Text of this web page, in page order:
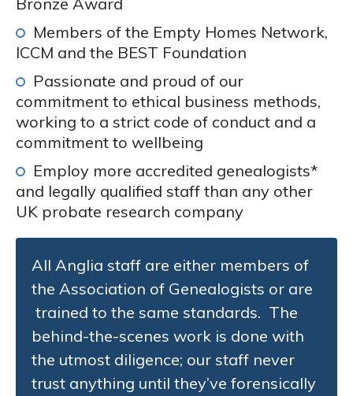
Members of the Empty Homes Network,
ICCM and the BEST Foundation
Passionate and proud of our
commitment to ethical business methods,
working to a strict code of conduct and a
commitment to wellbeing
Employ more accredited genealogists*
and legally qualified staff than any other
UK probate research company
All Anglia staff are either members of
the Association of Genealogists or are
trained to the same standards. The
behind-the-scenes work is done with
the utmost diligence; our staff never
trust anything until they’ve forensically